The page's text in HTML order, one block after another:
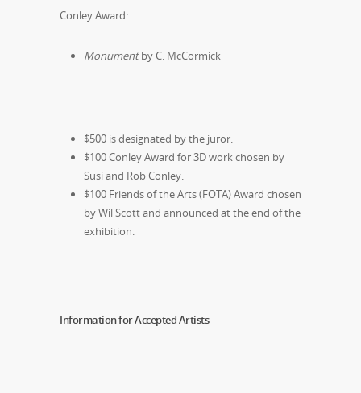
Conley Award:
Monumentby C. McCormick
$500 is designated by the juror.
$100 Conley Award for 3D work chosen by
Susi and Rob Conley.
$100 Friends of the Arts (FOTA) Award chosen
by Wil Scott and announced at the end of the
exhibition.
Information for Accepted Artists